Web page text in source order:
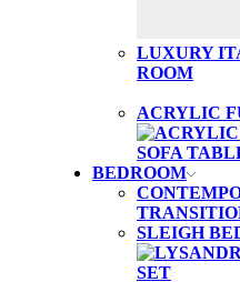
LUXURY
ROOM
ACRYLIC
BEDROOM
SLEIGH